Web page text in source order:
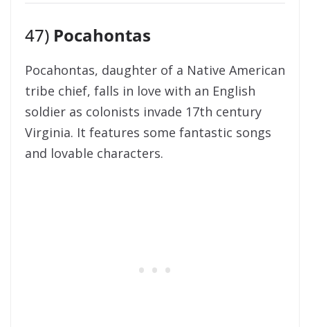
47) Pocahontas
Pocahontas, daughter of a Native American
tribe chief, falls in love with an English
soldier as colonists invade 17th century
Virginia. It features some fantastic songs
and lovable characters.